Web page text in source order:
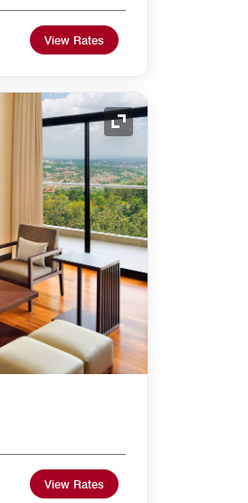
View Rates
Expand Icon
View Rates